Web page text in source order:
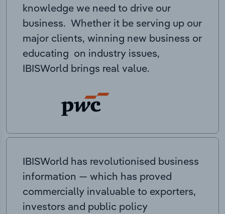
knowledge we need to drive our
business. Whether it be serving up our
major clients, winning new business or
educating on industry issues,
IBISWorld brings real value.
IBISWorld has revolutionised business
information — which has proved
commercially invaluable to exporters,
investors and public policy